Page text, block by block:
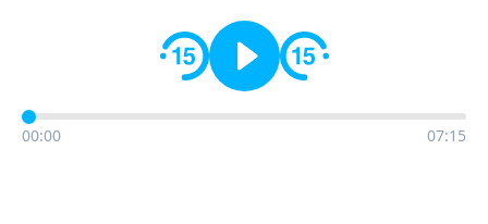
00:00 07:15